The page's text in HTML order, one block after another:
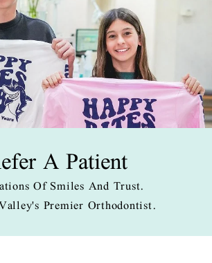
A Patient
Of Smiles And Trust.
Premier Orthodontist.